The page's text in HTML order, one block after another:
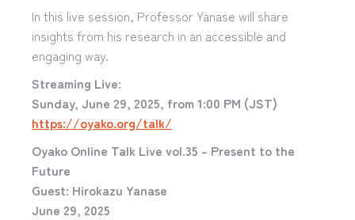
In this live session, Professor Yanase will share
insights from his research in an accessible and
engaging way.
Streaming Live:
Sunday, June 29, 2025, from 1:00 PM (JST)
https://oyako.org/talk/
Oyako Online Talk Live vol.35 – Present to the
Future
Guest: Hirokazu Yanase
June 29, 2025